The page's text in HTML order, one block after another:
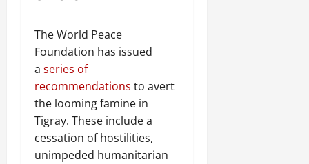
The World Peace
Foundation has issued
a series of
recommendations to avert
the looming famine in
Tigray. These include a
cessation of hostilities,
unimpeded humanitarian